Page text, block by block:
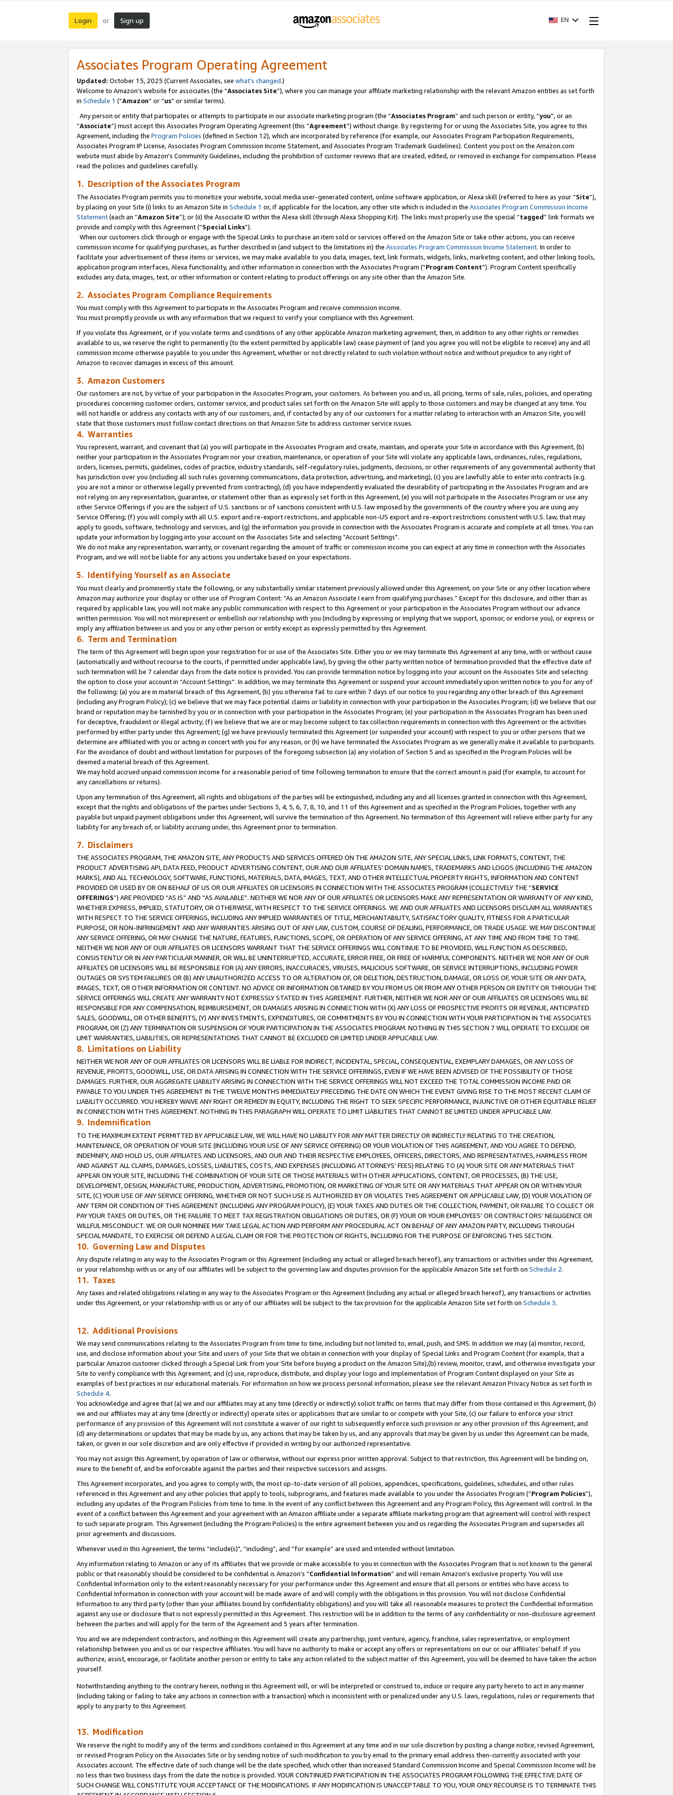
Login or Sign up EN
Associates Program Operating Agreement
Updated: October 15, 2025 (Current Associates, see what’s changed.)
Welcome to Amazon’s website for associates (the “Associates Site”), where you can manage your affiliate marketing relationship with the relevant Amazon entities as set forth
in Schedule 1 (“Amazon” or “us” or similar terms).
Any person or entity that participates or attempts to participate in our associate marketing program (the “Associates Program” and such person or entity, “you”, or an
“Associate”) must accept this Associates Program Operating Agreement (this “Agreement”) without change. By registering for or using the Associates Site, you agree to this
Agreement, including the Program Policies (defined in Section 12), which are incorporated by reference (for example, our Associates Program Participation Requirements,
Associates Program IP License, Associates Program Commission Income Statement, and Associates Program Trademark Guidelines). Content you post on the Amazon.com
website must abide by Amazon's Community Guidelines, including the prohibition of customer reviews that are created, edited, or removed in exchange for compensation. Please
read the policies and guidelines carefully.
1. Description of the Associates Program
The Associates Program permits you to monetize your website, social media user-generated content, online software application, or Alexa skill (referred to here as your “Site”),
by placing on your Site (i) links to an Amazon Site in Schedule 1 or, if applicable for the location, any other site which is included in the Associates Program Commission Income
Statement(each an “Amazon Site”); or (ii) the Associate ID within the Alexa skill (through Alexa Shopping Kit). The links must properly use the special “tagged” link formats we
provide and comply with this Agreement (“Special Links”).
When our customers click through or engage with the Special Links to purchase an item sold or services offered on the Amazon Site or take other actions, you can receive
commission income for qualifying purchases, as further described in (and subject to the limitations in) the Associates Program Commission Income Statement. In order to
facilitate your advertisement of these items or services, we may make available to you data, images, text, link formats, widgets, links, marketing content, and other linking tools,
application program interfaces, Alexa functionality, and other information in connection with the Associates Program (“Program Content”). Program Content specifically
excludes any data, images, text, or other information or content relating to product offerings on any site other than the Amazon Site.
2. Associates Program Compliance Requirements
You must comply with this Agreement to participate in the Associates Program and receive commission income.
You must promptly provide us with any information that we request to verify your compliance with this Agreement.
If you violate this Agreement, or if you violate terms and conditions of any other applicable Amazon marketing agreement, then, in addition to any other rights or remedies
available to us, we reserve the right to permanently (to the extent permitted by applicable law) cease payment of (and you agree you will not be eligible to receive) any and all
commission income otherwise payable to you under this Agreement, whether or not directly related to such violation without notice and without prejudice to any right of
Amazon to recover damages in excess of this amount.
3. Amazon Customers
Our customers are not, by virtue of your participation in the Associates Program, your customers. As between you and us, all pricing, terms of sale, rules, policies, and operating
procedures concerning customer orders, customer service, and product sales set forth on the Amazon Site will apply to those customers and may be changed at any time. You
will not handle or address any contacts with any of our customers, and, if contacted by any of our customers for a matter relating to interaction with an Amazon Site, you will
state that those customers must follow contact directions on that Amazon Site to address customer service issues.
4. Warranties
You represent, warrant, and covenant that (a) you will participate in the Associates Program and create, maintain, and operate your Site in accordance with this Agreement, (b)
neither your participation in the Associates Program nor your creation, maintenance, or operation of your Site will violate any applicable laws, ordinances, rules, regulations,
orders, licenses, permits, guidelines, codes of practice, industry standards, self-regulatory rules, judgments, decisions, or other requirements of any governmental authority that
has jurisdiction over you (including all such rules governing communications, data protection, advertising, and marketing), (c) you are lawfully able to enter into contracts (e.g.
you are not a minor or otherwise legally prevented from contracting), (d) you have independently evaluated the desirability of participating in the Associates Program and are
not relying on any representation, guarantee, or statement other than as expressly set forth in this Agreement, (e) you will not participate in the Associates Program or use any
other Service Offerings if you are the subject of U.S. sanctions or of sanctions consistent with U.S. law imposed by the governments of the country where you are using any
Service Offering; (f) you will comply with all U.S. export and re-export restrictions, and applicable non-US export and re-export restrictions consistent with U.S. law, that may
apply to goods, software, technology and services, and (g) the information you provide in connection with the Associates Program is accurate and complete at all times. You can
update your information by logging into your account on the Associates Site and selecting “Account Settings".
We do not make any representation, warranty, or covenant regarding the amount of traffic or commission income you can expect at any time in connection with the Associates
Program, and we will not be liable for any actions you undertake based on your expectations.
5. Identifying Yourself as an Associate
You must clearly and prominently state the following, or any substantially similar statement previously allowed under this Agreement, on your Site or any other location where
Amazon may authorize your display or other use of Program Content: “As an Amazon Associate I earn from qualifying purchases.” Except for this disclosure, and other than as
required by applicable law, you will not make any public communication with respect to this Agreement or your participation in the Associates Program without our advance
written permission. You will not misrepresent or embellish our relationship with you (including by expressing or implying that we support, sponsor, or endorse you), or express or
imply any affiliation between us and you or any other person or entity except as expressly permitted by this Agreement.
6. Term and Termination
The term of this Agreement will begin upon your registration for or use of the Associates Site. Either you or we may terminate this Agreement at any time, with or without cause
(automatically and without recourse to the courts, if permitted under applicable law), by giving the other party written notice of termination provided that the effective date of
such termination will be 7 calendar days from the date notice is provided. You can provide termination notice by logging into your account on the Associates Site and selecting
the option to close your account in “Account Settings”. In addition, we may terminate this Agreement or suspend your account immediately upon written notice to you for any of
the following: (a) you are in material breach of this Agreement, (b) you otherwise fail to cure within 7 days of our notice to you regarding any other breach of this Agreement
(including any Program Policy); (c) we believe that we may face potential claims or liability in connection with your participation in the Associates Program; (d) we believe that our
brand or reputation may be tarnished by you or in connection with your participation in the Associates Program; (e) your participation in the Associates Program has been used
for deceptive, fraudulent or illegal activity; (f) we believe that we are or may become subject to tax collection requirements in connection with this Agreement or the activities
performed by either party under this Agreement; (g) we have previously terminated this Agreement (or suspended your account) with respect to you or other persons that we
determine are affiliated with you or acting in concert with you for any reason, or (h) we have terminated the Associates Program as we generally make it available to participants.
For the avoidance of doubt and without limitation for purposes of the foregoing subsection (a) any violation of Section 5 and as specified in the Program Policies will be
deemed a material breach of this Agreement.
We may hold accrued unpaid commission income for a reasonable period of time following termination to ensure that the correct amount is paid (for example, to account for
any cancellations or returns).
Upon any termination of this Agreement, all rights and obligations of the parties will be extinguished, including any and all licenses granted in connection with this Agreement,
except that the rights and obligations of the parties under Sections 3, 4, 5, 6, 7, 8, 10, and 11 of this Agreement and as specified in the Program Policies, together with any
payable but unpaid payment obligations under this Agreement, will survive the termination of this Agreement. No termination of this Agreement will relieve either party for any
liability for any breach of, or liability accruing under, this Agreement prior to termination.
7. Disclaimers
THE ASSOCIATES PROGRAM, THE AMAZON SITE, ANY PRODUCTS AND SERVICES OFFERED ON THE AMAZON SITE, ANY SPECIAL LINKS, LINK FORMATS, CONTENT, THE
PRODUCT ADVERTISING API, DATA FEED, PRODUCT ADVERTISING CONTENT, OUR AND OUR AFFILIATES’ DOMAIN NAMES, TRADEMARKS AND LOGOS (INCLUDING THE AMAZON
MARKS), AND ALL TECHNOLOGY, SOFTWARE, FUNCTIONS, MATERIALS, DATA, IMAGES, TEXT, AND OTHER INTELLECTUAL PROPERTY RIGHTS, INFORMATION AND CONTENT
PROVIDED OR USED BY OR ON BEHALF OF US OR OUR AFFILIATES OR LICENSORS IN CONNECTION WITH THE ASSOCIATES PROGRAM (COLLECTIVELY THE “SERVICE
OFFERINGS”) ARE PROVIDED “AS IS” AND “AS AVAILABLE”. NEITHER WE NOR ANY OF OUR AFFILIATES OR LICENSORS MAKE ANY REPRESENTATION OR WARRANTY OF ANY KIND,
WHETHER EXPRESS, IMPLIED, STATUTORY, OR OTHERWISE, WITH RESPECT TO THE SERVICE OFFERINGS. WE AND OUR AFFILIATES AND LICENSORS DISCLAIM ALL WARRANTIES
WITH RESPECT TO THE SERVICE OFFERINGS, INCLUDING ANY IMPLIED WARRANTIES OF TITLE, MERCHANTABILITY, SATISFACTORY QUALITY, FITNESS FOR A PARTICULAR
PURPOSE, OR NON-INFRINGEMENT AND ANY WARRANTIES ARISING OUT OF ANY LAW, CUSTOM, COURSE OF DEALING, PERFORMANCE, OR TRADE USAGE. WE MAY DISCONTINUE
ANY SERVICE OFFERING, OR MAY CHANGE THE NATURE, FEATURES, FUNCTIONS, SCOPE, OR OPERATION OF ANY SERVICE OFFERING, AT ANY TIME AND FROM TIME TO TIME.
NEITHER WE NOR ANY OF OUR AFFILIATES OR LICENSORS WARRANT THAT THE SERVICE OFFERINGS WILL CONTINUE TO BE PROVIDED, WILL FUNCTION AS DESCRIBED,
CONSISTENTLY OR IN ANY PARTICULAR MANNER, OR WILL BE UNINTERRUPTED, ACCURATE, ERROR FREE, OR FREE OF HARMFUL COMPONENTS. NEITHER WE NOR ANY OF OUR
AFFILIATES OR LICENSORS WILL BE RESPONSIBLE FOR (A) ANY ERRORS, INACCURACIES, VIRUSES, MALICIOUS SOFTWARE, OR SERVICE INTERRUPTIONS, INCLUDING POWER
OUTAGES OR SYSTEM FAILURES OR (B) ANY UNAUTHORIZED ACCESS TO OR ALTERATION OF, OR DELETION, DESTRUCTION, DAMAGE, OR LOSS OF, YOUR SITE OR ANY DATA,
IMAGES, TEXT, OR OTHER INFORMATION OR CONTENT. NO ADVICE OR INFORMATION OBTAINED BY YOU FROM US OR FROM ANY OTHER PERSON OR ENTITY OR THROUGH THE
SERVICE OFFERINGS WILL CREATE ANY WARRANTY NOT EXPRESSLY STATED IN THIS AGREEMENT. FURTHER, NEITHER WE NOR ANY OF OUR AFFILIATES OR LICENSORS WILL BE
RESPONSIBLE FOR ANY COMPENSATION, REIMBURSEMENT, OR DAMAGES ARISING IN CONNECTION WITH (X) ANY LOSS OF PROSPECTIVE PROFITS OR REVENUE, ANTICIPATED
SALES, GOODWILL, OR OTHER BENEFITS, (Y) ANY INVESTMENTS, EXPENDITURES, OR COMMITMENTS BY YOU IN CONNECTION WITH YOUR PARTICIPATION IN THE ASSOCIATES
PROGRAM, OR (Z) ANY TERMINATION OR SUSPENSION OF YOUR PARTICIPATION IN THE ASSOCIATES PROGRAM. NOTHING IN THIS SECTION 7 WILL OPERATE TO EXCLUDE OR
LIMIT WARRANTIES, LIABILITIES, OR REPRESENTATIONS THAT CANNOT BE EXCLUDED OR LIMITED UNDER APPLICABLE LAW.
8. Limitations on Liability
NEITHER WE NOR ANY OF OUR AFFILIATES OR LICENSORS WILL BE LIABLE FOR INDIRECT, INCIDENTAL, SPECIAL, CONSEQUENTIAL, EXEMPLARY DAMAGES, OR ANY LOSS OF
REVENUE, PROFITS, GOODWILL, USE, OR DATA ARISING IN CONNECTION WITH THE SERVICE OFFERINGS, EVEN IF WE HAVE BEEN ADVISED OF THE POSSIBILITY OF THOSE
DAMAGES. FURTHER, OUR AGGREGATE LIABILITY ARISING IN CONNECTION WITH THE SERVICE OFFERINGS WILL NOT EXCEED THE TOTAL COMMISSION INCOME PAID OR
PAYABLE TO YOU UNDER THIS AGREEMENT IN THE TWELVE MONTHS IMMEDIATELY PRECEDING THE DATE ON WHICH THE EVENT GIVING RISE TO THE MOST RECENT CLAIM OF
LIABILITY OCCURRED. YOU HEREBY WAIVE ANY RIGHT OR REMEDY IN EQUITY, INCLUDING THE RIGHT TO SEEK SPECIFIC PERFORMANCE, INJUNCTIVE OR OTHER EQUITABLE RELIEF
IN CONNECTION WITH THIS AGREEMENT. NOTHING IN THIS PARAGRAPH WILL OPERATE TO LIMIT LIABILITIES THAT CANNOT BE LIMITED UNDER APPLICABLE LAW.
9. Indemnification
TO THE MAXIMUM EXTENT PERMITTED BY APPLICABLE LAW, WE WILL HAVE NO LIABILITY FOR ANY MATTER DIRECTLY OR INDIRECTLY RELATING TO THE CREATION,
MAINTENANCE, OR OPERATION OF YOUR SITE (INCLUDING YOUR USE OF ANY SERVICE OFFERING) OR YOUR VIOLATION OF THIS AGREEMENT, AND YOU AGREE TO DEFEND,
INDEMNIFY, AND HOLD US, OUR AFFILIATES AND LICENSORS, AND OUR AND THEIR RESPECTIVE EMPLOYEES, OFFICERS, DIRECTORS, AND REPRESENTATIVES, HARMLESS FROM
AND AGAINST ALL CLAIMS, DAMAGES, LOSSES, LIABILITIES, COSTS, AND EXPENSES (INCLUDING ATTORNEYS’ FEES) RELATING TO (A) YOUR SITE OR ANY MATERIALS THAT
APPEAR ON YOUR SITE, INCLUDING THE COMBINATION OF YOUR SITE OR THOSE MATERIALS WITH OTHER APPLICATIONS, CONTENT, OR PROCESSES, (B) THE USE,
DEVELOPMENT, DESIGN, MANUFACTURE, PRODUCTION, ADVERTISING, PROMOTION, OR MARKETING OF YOUR SITE OR ANY MATERIALS THAT APPEAR ON OR WITHIN YOUR
SITE, (C) YOUR USE OF ANY SERVICE OFFERING, WHETHER OR NOT SUCH USE IS AUTHORIZED BY OR VIOLATES THIS AGREEMENT OR APPLICABLE LAW, (D) YOUR VIOLATION OF
ANY TERM OR CONDITION OF THIS AGREEMENT (INCLUDING ANY PROGRAM POLICY), (E) YOUR TAXES AND DUTIES OR THE COLLECTION, PAYMENT, OR FAILURE TO COLLECT OR
PAY YOUR TAXES OR DUTIES, OR THE FAILURE TO MEET TAX REGISTRATION OBLIGATIONS OR DUTIES, OR (F) YOUR OR YOUR EMPLOYEES' OR CONTRACTORS’ NEGLIGENCE OR
WILLFUL MISCONDUCT. WE OR OUR NOMINEE MAY TAKE LEGAL ACTION AND PERFORM ANY PROCEDURAL ACT ON BEHALF OF ANY AMAZON PARTY, INCLUDING THROUGH
SPECIAL MANDATE, TO EXERCISE OR DEFEND A LEGAL CLAIM OR FOR THE PROTECTION OF RIGHTS, INCLUDING FOR THE PURPOSE OF ENFORCING THIS SECTION.
10. Governing Law and Disputes
Any dispute relating in any way to the Associates Program or this Agreement (including any actual or alleged breach hereof), any transactions or activities under this Agreement,
or your relationship with us or any of our affiliates will be subject to the governing law and disputes provision for the applicable Amazon Site set forth on Schedule 2.
11. Taxes
Any taxes and related obligations relating in any way to the Associates Program or this Agreement (including any actual or alleged breach hereof), any transactions or activities
under this Agreement, or your relationship with us or any of our affiliates will be subject to the tax provision for the applicable Amazon Site set forth on Schedule 3.
12. Additional Provisions
We may send communications relating to the Associates Program from time to time, including but not limited to, email, push, and SMS. In addition we may (a) monitor, record,
use, and disclose information about your Site and users of your Site that we obtain in connection with your display of Special Links and Program Content (for example, that a
particular Amazon customer clicked through a Special Link from your Site before buying a product on the Amazon Site),(b) review, monitor, crawl, and otherwise investigate your
Site to verify compliance with this Agreement, and (c) use, reproduce, distribute, and display your logo and implementation of Program Content displayed on your Site as
examples of best practices in our educational materials. For information on how we process personal information, please see the relevant Amazon Privacy Notice as set forth in
Schedule 4.
You acknowledge and agree that (a) we and our affiliates may at any time (directly or indirectly) solicit traffic on terms that may differ from those contained in this Agreement, (b)
we and our affiliates may at any time (directly or indirectly) operate sites or applications that are similar to or compete with your Site, (c) our failure to enforce your strict
performance of any provision of this Agreement will not constitute a waiver of our right to subsequently enforce such provision or any other provision of this Agreement, and
(d) any determinations or updates that may be made by us, any actions that may be taken by us, and any approvals that may be given by us under this Agreement can be made,
taken, or given in our sole discretion and are only effective if provided in writing by our authorized representative.
You may not assign this Agreement, by operation of law or otherwise, without our express prior written approval. Subject to that restriction, this Agreement will be binding on,
inure to the benefit of, and be enforceable against the parties and their respective successors and assigns.
This Agreement incorporates, and you agree to comply with, the most up-to-date version of all policies, appendices, specifications, guidelines, schedules, and other rules
referenced in this Agreement and any other policies that apply to tools, subprograms, and features made available to you under the Associates Program (“Program Policies”),
including any updates of the Program Policies from time to time. In the event of any conflict between this Agreement and any Program Policy, this Agreement will control. In the
event of a conflict between this Agreement and your agreement with an Amazon affiliate under a separate affiliate marketing program that agreement will control with respect
to such separate program. This Agreement (including the Program Policies) is the entire agreement between you and us regarding the Associates Program and supersedes all
prior agreements and discussions.
Whenever used in this Agreement, the terms “include(s)", “including”, and “for example” are used and intended without limitation.
Any information relating to Amazon or any of its affiliates that we provide or make accessible to you in connection with the Associates Program that is not known to the general
public or that reasonably should be considered to be confidential is Amazon’s “Confidential Information” and will remain Amazon’s exclusive property. You will use
Confidential Information only to the extent reasonably necessary for your performance under this Agreement and ensure that all persons or entities who have access to
Confidential Information in connection with your account will be made aware of and will comply with the obligations in this provision. You will not disclose Confidential
Information to any third party (other than your affiliates bound by confidentiality obligations) and you will take all reasonable measures to protect the Confidential Information
against any use or disclosure that is not expressly permitted in this Agreement. This restriction will be in addition to the terms of any confidentiality or non-disclosure agreement
between the parties and will apply for the term of the Agreement and 5 years after termination.
You and we are independent contractors, and nothing in this Agreement will create any partnership, joint venture, agency, franchise, sales representative, or employment
relationship between you and us or our respective affiliates. You will have no authority to make or accept any offers or representations on our or our affiliates’ behalf. If you
authorize, assist, encourage, or facilitate another person or entity to take any action related to the subject matter of this Agreement, you will be deemed to have taken the action
yourself.
Notwithstanding anything to the contrary herein, nothing in this Agreement will, or will be interpreted or construed to, induce or require any party hereto to act in any manner
(including taking or failing to take any actions in connection with a transaction) which is inconsistent with or penalized under any U.S. laws, regulations, rules or requirements that
apply to any party to this Agreement.
13. Modification
We reserve the right to modify any of the terms and conditions contained in this Agreement at any time and in our sole discretion by posting a change notice, revised Agreement,
or revised Program Policy on the Associates Site or by sending notice of such modification to you by email to the primary email address then-currently associated with your
Associates account. The effective date of such change will be the date specified, which other than increased Standard Commission Income and Special Commission Income will be
no less than two business days from the date the notice is provided. YOUR CONTINUED PARTICIPATION IN THE ASSOCIATES PROGRAM FOLLOWING THE EFFECTIVE DATE OF
SUCH CHANGE WILL CONSTITUTE YOUR ACCEPTANCE OF THE MODIFICATIONS. IF ANY MODIFICATION IS UNACCEPTABLE TO YOU, YOUR ONLY RECOURSE IS TO TERMINATE THIS